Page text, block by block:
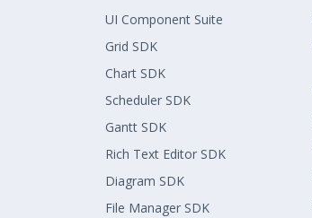
UI Component Suite
Grid SDK
Chart SDK
Scheduler SDK
Gantt SDK
Rich Text Editor SDK
Diagram SDK
File Manager SDK